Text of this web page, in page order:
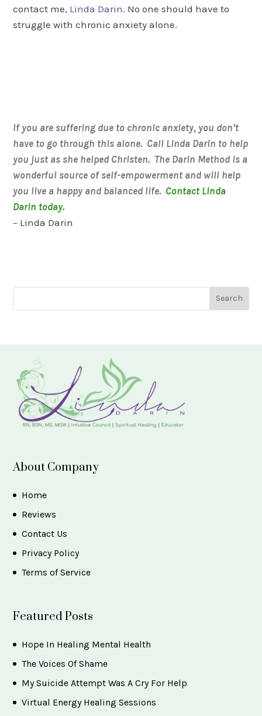
contact me, Linda Darin. No one should have to
struggle with chronic anxiety alone.
If you are suffering due to chronic anxiety, you don’t
have to go through this alone. Call Linda Darin to help
you just as she helped Christen. The Darin Method is a
wonderful source of self-empowerment and will help
you live a happy and balanced life. Contact Linda
Darin today.
– Linda Darin
About Company
Home
Reviews
Contact Us
Privacy Policy
Terms of Service
Featured Posts
Hope In Healing Mental Health
The Voices Of Shame
My Suicide Attempt Was A Cry For Help
Virtual Energy Healing Sessions